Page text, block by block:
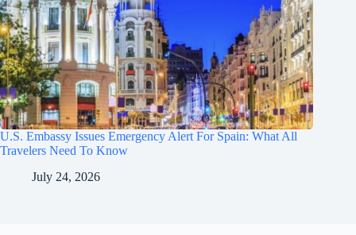
U.S. Embassy Issues Emergency Alert For Spain: What All
Travelers Need To Know
July 24, 2026